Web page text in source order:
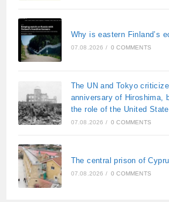
Why is eastern Finland’s
07.08.2026 / 0 COMMENTS
The UN and Tokyo
anniversary of Hiroshima,
the role of the United
07.08.2026 / 0 COMMENTS
The central prison of
07.08.2026 / 0 COMMENTS